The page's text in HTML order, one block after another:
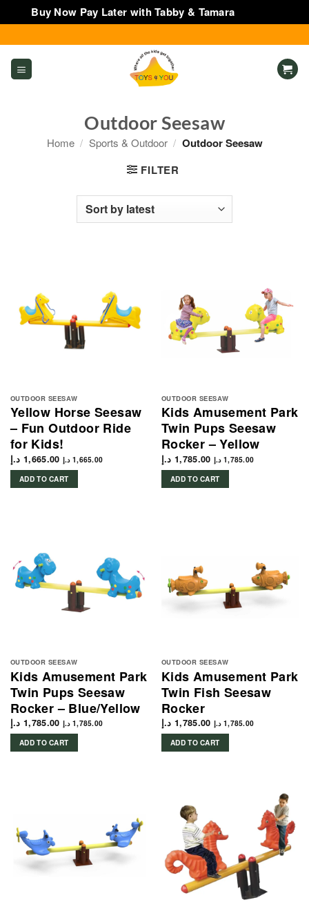
Buy Now Pay Later with Tabby & Tamara
to
content
Outdoor Seesaw
Home / Sports & Outdoor / Outdoor Seesaw
FILTER
OUTDOOR SEESAW
Yellow Horse Seesaw
– Fun Outdoor Ride
for Kids!
1,665.00 د.إ 1,665.00 د.إ
ADD TO CART
OUTDOOR SEESAW
Kids Amusement Park
Twin Pups Seesaw
Rocker – Yellow
1,785.00 د.إ 1,785.00 د.إ
ADD TO CART
OUTDOOR SEESAW
Kids Amusement Park
Twin Pups Seesaw
Rocker – Blue/Yellow
1,785.00 د.إ 1,785.00 د.إ
ADD TO CART
OUTDOOR SEESAW
Kids Amusement Park
Twin Fish Seesaw
Rocker
1,785.00 د.إ 1,785.00 د.إ
ADD TO CART